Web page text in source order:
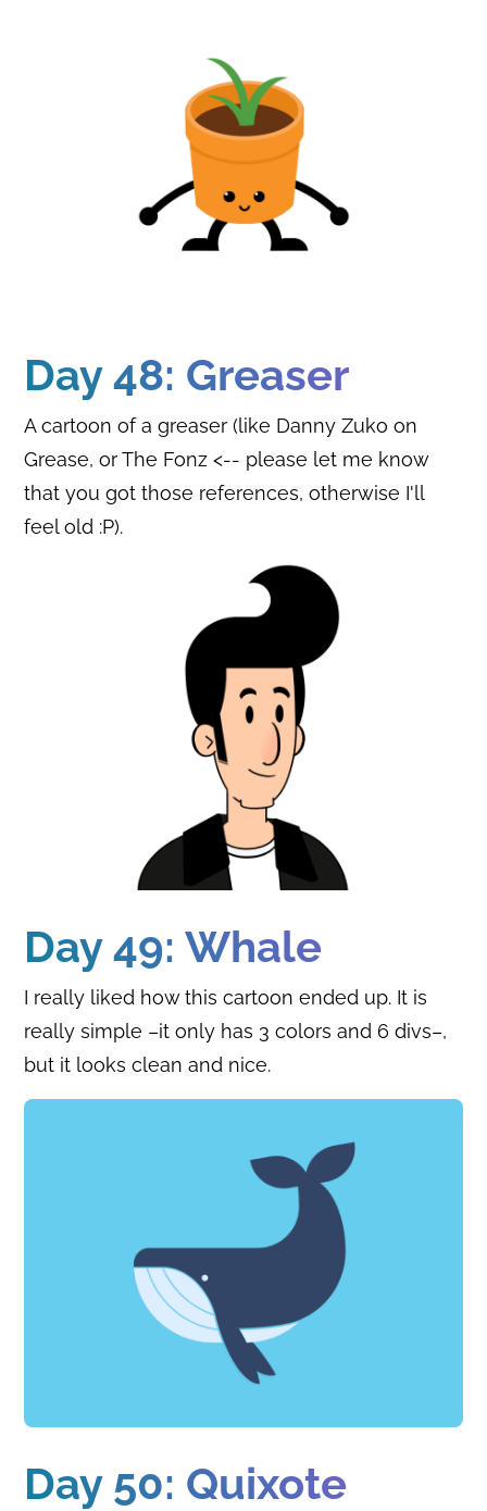
Day 48: Greaser
A cartoon of a greaser (like Danny Zuko on
Grease, or The Fonz <-- please let me know
that you got those references, otherwise I'll
feel old :P).
Day 49: Whale
I really liked how this cartoon ended up. It is
really simple –it only has 3 colors and 6 divs–,
but it looks clean and nice.
Day 50: Quixote